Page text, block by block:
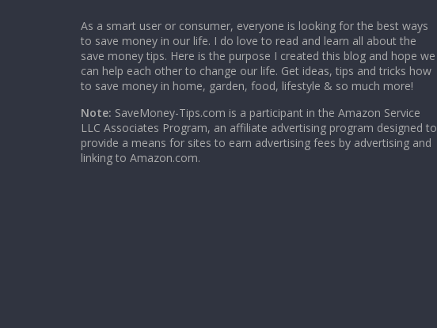
As a smart user or consumer, everyone is looking for the best ways
to save money in our life. I do love to read and learn all about the
save money tips. Here is the purpose I created this blog and hope we
can help each other to change our life. Get ideas, tips and tricks how
to save money in home, garden, food, lifestyle & so much more!
Note: SaveMoney-Tips.com is a participant in the Amazon Service
LLC Associates Program, an affiliate advertising program designed to
provide a means for sites to earn advertising fees by advertising and
linking to Amazon.com.